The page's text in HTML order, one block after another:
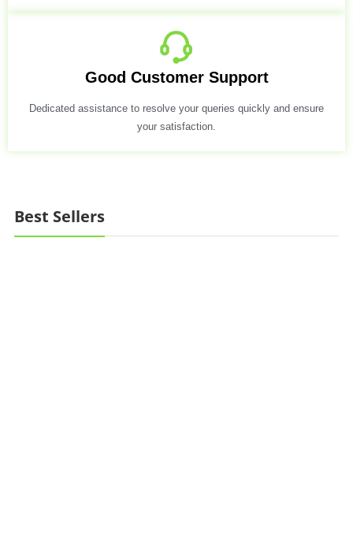
Good Customer Support
Dedicated assistance to resolve your queries quickly and ensure
your satisfaction.
Best Sellers